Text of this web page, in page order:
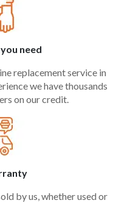
need
replacement service in
we have thousands
on our credit.
by us, whether used or